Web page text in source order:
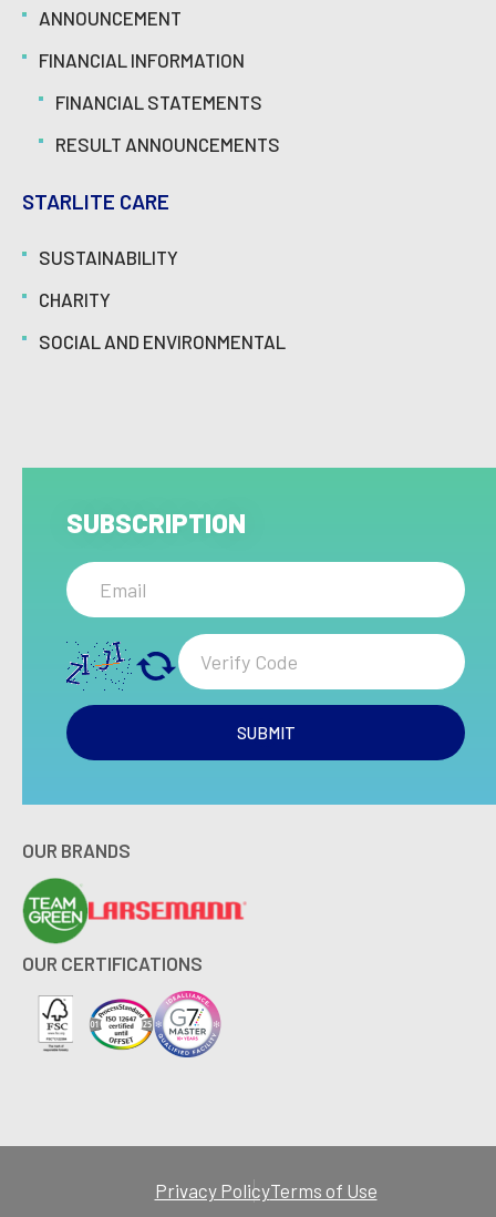
ANNOUNCEMENT
FINANCIAL INFORMATION
FINANCIAL STATEMENTS
RESULT ANNOUNCEMENTS
STARLITE CARE
SUSTAINABILITY
CHARITY
SOCIAL AND ENVIRONMENTAL
SUBSCRIPTION
SUBMIT
OUR BRANDS
OUR CERTIFICATIONS
Privacy PolicyTerms of Use